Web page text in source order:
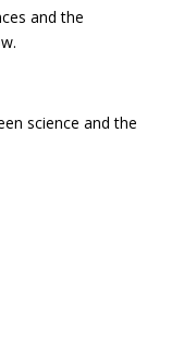
and the
science and the